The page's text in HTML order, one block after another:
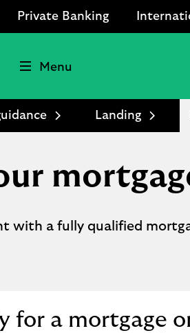
Private Banking
Menu
Landing
with a fully qualified
for a mortgage